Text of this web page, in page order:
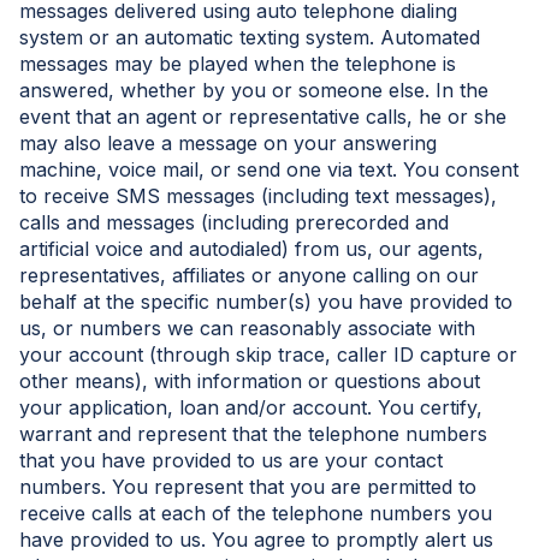
messages delivered using auto telephone dialing
system or an automatic texting system. Automated
messages may be played when the telephone is
answered, whether by you or someone else. In the
event that an agent or representative calls, he or she
may also leave a message on your answering
machine, voice mail, or send one via text. You consent
to receive SMS messages (including text messages),
calls and messages (including prerecorded and
artificial voice and autodialed) from us, our agents,
representatives, affiliates or anyone calling on our
behalf at the specific number(s) you have provided to
us, or numbers we can reasonably associate with
your account (through skip trace, caller ID capture or
other means), with information or questions about
your application, loan and/or account. You certify,
warrant and represent that the telephone numbers
that you have provided to us are your contact
numbers. You represent that you are permitted to
receive calls at each of the telephone numbers you
have provided to us. You agree to promptly alert us